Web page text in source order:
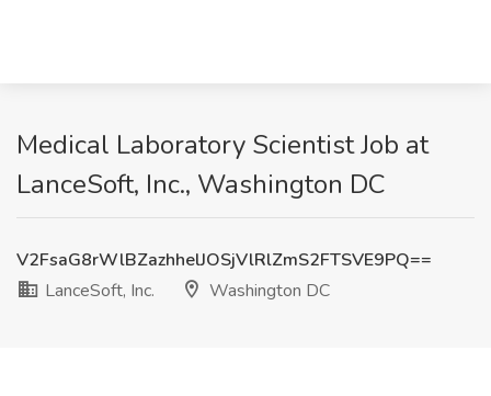
Medical Laboratory Scientist Job at
LanceSoft, Inc., Washington DC
V2FsaG8rWlBZazhhelJOSjVlRlZmS2FTSVE9PQ==
LanceSoft, Inc.
Washington DC